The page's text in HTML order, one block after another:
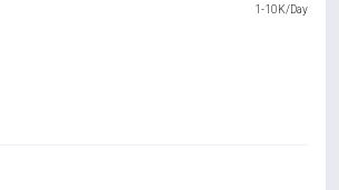
1-10K/Day